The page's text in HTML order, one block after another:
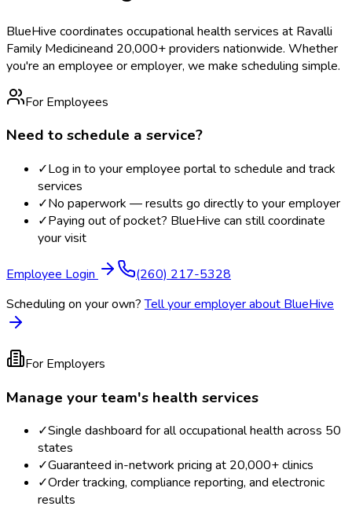
BlueHive coordinates occupational health services at Ravalli
Family Medicineand 20,000+ providers nationwide. Whether
you're an employee or employer, we make scheduling simple.
For Employees
Need to schedule a service?
✓Log in to your employee portal to schedule and track
services
✓No paperwork — results go directly to your employer
✓Paying out of pocket? BlueHive can still coordinate
your visit
Employee Login
(260) 217-5328
Scheduling on your own? Tell your employer about BlueHive
For Employers
Manage your team's health services
✓Single dashboard for all occupational health across 50
states
✓Guaranteed in-network pricing at 20,000+ clinics
✓Order tracking, compliance reporting, and electronic
results